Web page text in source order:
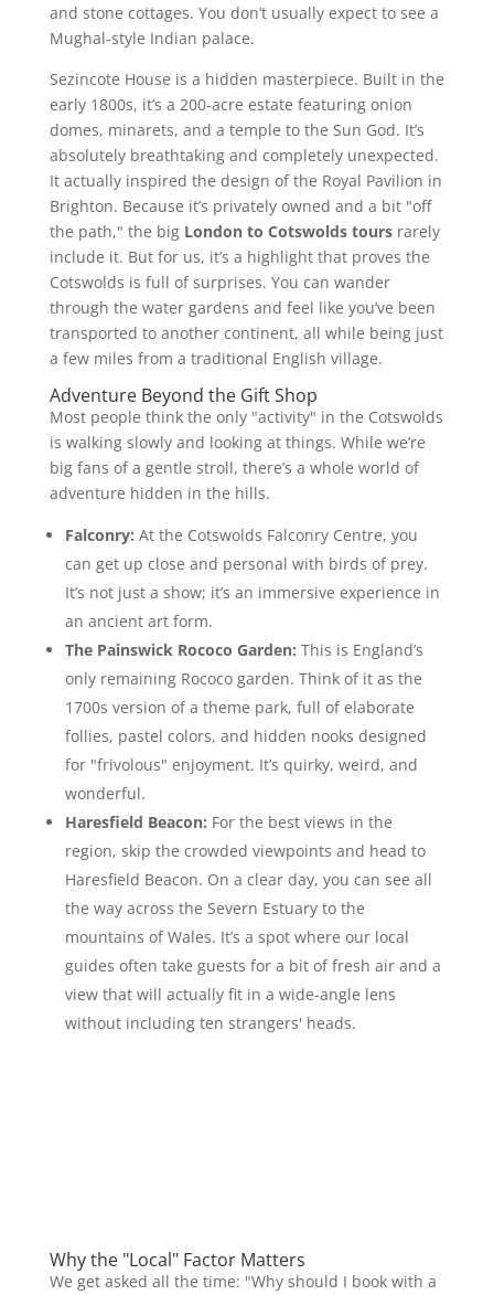
and stone cottages. You don’t usually expect to see a
Mughal-style Indian palace.
Sezincote House is a hidden masterpiece. Built in the
early 1800s, it’s a 200-acre estate featuring onion
domes, minarets, and a temple to the Sun God. It’s
absolutely breathtaking and completely unexpected.
It actually inspired the design of the Royal Pavilion in
Brighton. Because it’s privately owned and a bit "off
the path," the big London to Cotswolds toursrarely
include it. But for us, it’s a highlight that proves the
Cotswolds is full of surprises. You can wander
through the water gardens and feel like you’ve been
transported to another continent, all while being just
a few miles from a traditional English village.
Adventure Beyond the Gift Shop
Most people think the only "activity" in the Cotswolds
is walking slowly and looking at things. While we’re
big fans of a gentle stroll, there’s a whole world of
adventure hidden in the hills.
Falconry: At the Cotswolds Falconry Centre, you
can get up close and personal with birds of prey.
It’s not just a show; it’s an immersive experience in
an ancient art form.
The Painswick Rococo Garden: This is England’s
only remaining Rococo garden. Think of it as the
1700s version of a theme park, full of elaborate
follies, pastel colors, and hidden nooks designed
for "frivolous" enjoyment. It’s quirky, weird, and
wonderful.
Haresfield Beacon: For the best views in the
region, skip the crowded viewpoints and head to
Haresfield Beacon. On a clear day, you can see all
the way across the Severn Estuary to the
mountains of Wales. It’s a spot where our local
guides often take guests for a bit of fresh air and a
view that will actually fit in a wide-angle lens
without including ten strangers' heads.
Why the "Local" Factor Matters
We get asked all the time: "Why should I book with a